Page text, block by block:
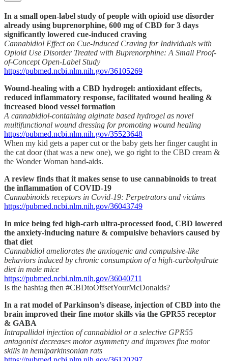
In a small open-label study of people with opioid use disorder
already using buprenorphine, 600 mg of CBD for 3 days
significantly lowered cue-induced craving
Cannabidiol Effect on Cue-Induced Craving for Individuals with
Opioid Use Disorder Treated with Buprenorphine: A Small Proof-
of-Concept Open-Label Study
https://pubmed.ncbi.nlm.nih.gov/36105269
Wound-healing with a CBD hydrogel: antioxidant effects,
reduced inflammatory response, facilitated wound healing &
increased blood vessel formation
A cannabidiol-containing alginate based hydrogel as novel
multifunctional wound dressing for promoting wound healing
https://pubmed.ncbi.nlm.nih.gov/35523648
When my kid gets a paper cut or the baby gets her finger caught in
the cat door (that was a new one), we go right to the CBD cream &
the Wonder Woman band-aids.
A review finds that it makes sense to use cannabinoids to treat
the inflammation of COVID-19
Cannabinoids receptors in Covid-19: Perpetrators and victims
https://pubmed.ncbi.nlm.nih.gov/36043749
In mice being fed high-carb ultra-processed food, CBD lowered
the anxiety-inducing nature & compulsive behaviors caused by
that diet
Cannabidiol ameliorates the anxiogenic and compulsive-like
behaviors induced by chronic consumption of a high-carbohydrate
diet in male mice
https://pubmed.ncbi.nlm.nih.gov/36040711
Is the hashtag then #CBDtoOffsetYourMcDonalds?
In a rat model of Parkinson’s disease, injection of CBD into the
brain improved their fine motor skills via the GPR55 receptor
& GABA
Intrapallidal injection of cannabidiol or a selective GPR55
antagonist decreases motor asymmetry and improves fine motor
skills in hemiparkinsonian rats